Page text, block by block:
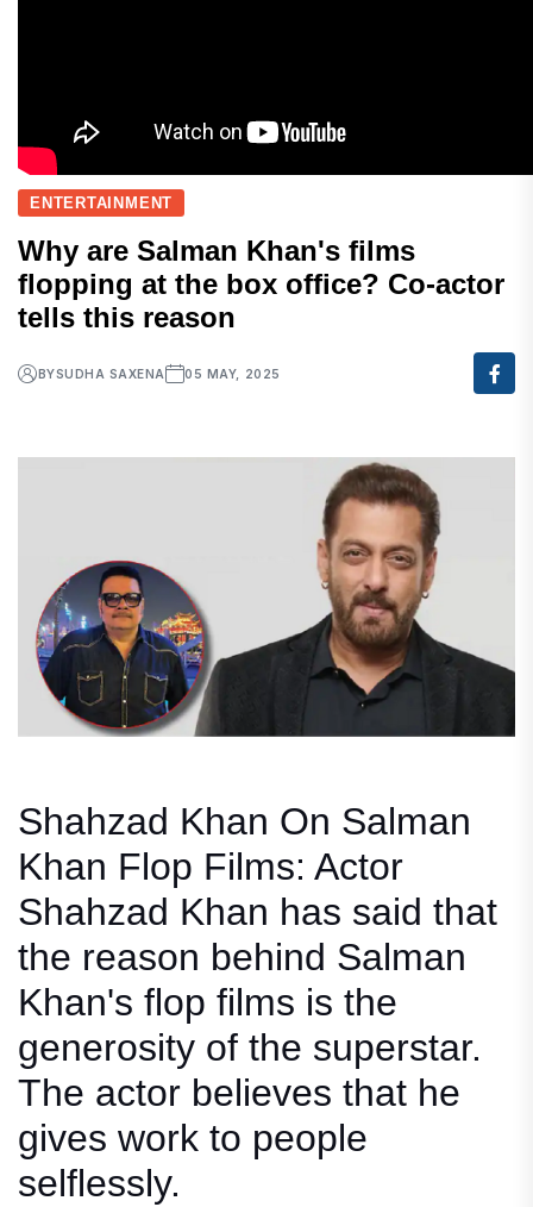
ENTERTAINMENT
Why are Salman Khan's films
flopping at the box office? Co-actor
tells this reason
BYSUDHA SAXENA 05 MAY, 2025
Shahzad Khan On Salman
Khan Flop Films: Actor
Shahzad Khan has said that
the reason behind Salman
Khan's flop films is the
generosity of the superstar.
The actor believes that he
gives work to people
selflessly.